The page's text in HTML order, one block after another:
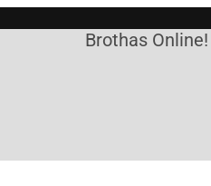
Brothas Online!